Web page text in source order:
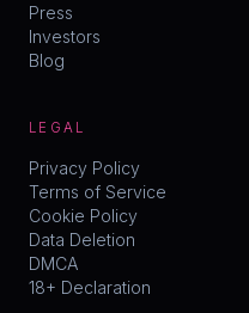
Press
Investors
Blog
LEGAL
Privacy Policy
Terms of Service
Cookie Policy
Data Deletion
DMCA
18+ Declaration